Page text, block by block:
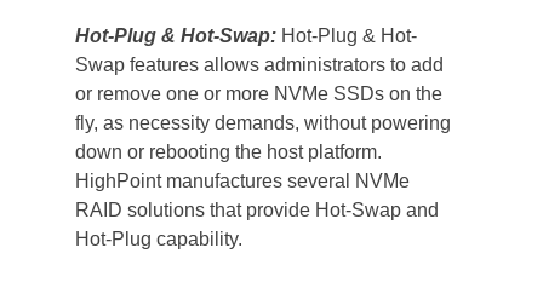
Hot-Plug & Hot-Swap: Hot-Plug & Hot-
Swap features allows administrators to add
or remove one or more NVMe SSDs on the
fly, as necessity demands, without powering
down or rebooting the host platform.
HighPoint manufactures several NVMe
RAID solutions that provide Hot-Swap and
Hot-Plug capability.